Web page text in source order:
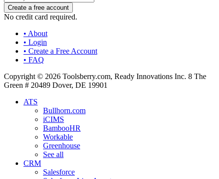
No credit card required.
• About
• Login
• Create a Free Account
• FAQ
Copyright © 2026 Toolsberry.com, Ready Innovations Inc. 8 The
Green # 20489 Dover, DE 19901
ATS
Bullhorn.com
iCIMS
BambooHR
Workable
Greenhouse
See all
CRM
Salesforce